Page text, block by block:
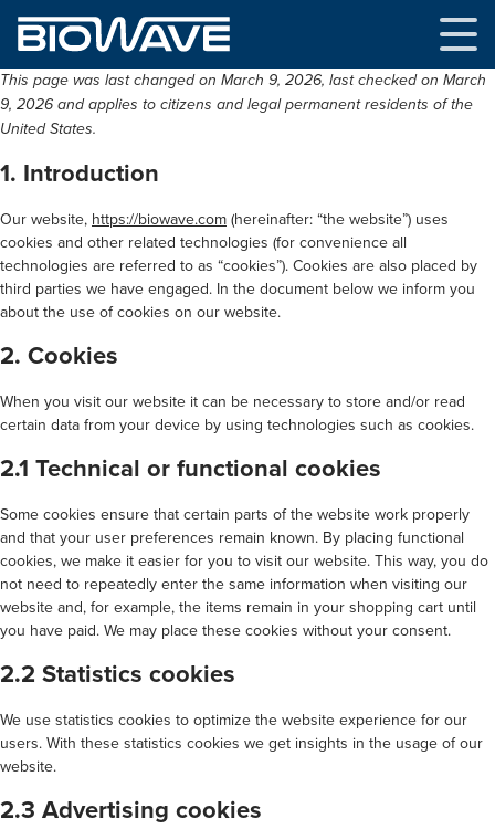
Skip
content
This page was last changed on March 9, 2026, last checked on March
9, 2026 and applies to citizens and legal permanent residents of the
United States.
1. Introduction
Our website, https://biowave.com (hereinafter: “the website”) uses
cookies and other related technologies (for convenience all
technologies are referred to as “cookies”). Cookies are also placed by
third parties we have engaged. In the document below we inform you
about the use of cookies on our website.
2. Cookies
When you visit our website it can be necessary to store and/or read
certain data from your device by using technologies such as cookies.
2.1 Technical or functional cookies
Some cookies ensure that certain parts of the website work properly
and that your user preferences remain known. By placing functional
cookies, we make it easier for you to visit our website. This way, you do
not need to repeatedly enter the same information when visiting our
website and, for example, the items remain in your shopping cart until
you have paid. We may place these cookies without your consent.
2.2 Statistics cookies
We use statistics cookies to optimize the website experience for our
users. With these statistics cookies we get insights in the usage of our
website.
2.3 Advertising cookies